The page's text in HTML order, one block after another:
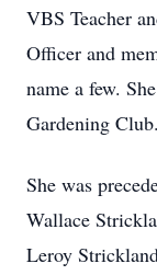
VBS Teacher
Officer and
name a few.
Gardening Club.
She was
Wallace
Leroy